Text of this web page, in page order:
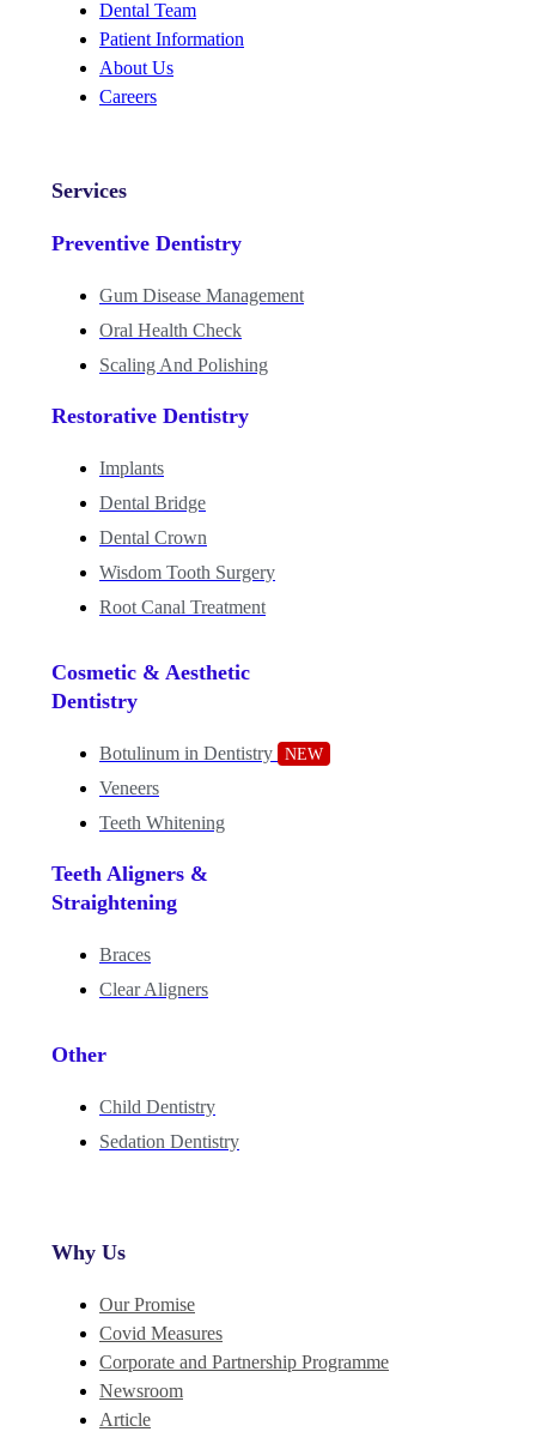
Dental Team
Patient Information
About Us
Careers
Services
Preventive Dentistry
Gum Disease Management
Oral Health Check
Scaling And Polishing
Restorative Dentistry
Implants
Dental Bridge
Dental Crown
Wisdom Tooth Surgery
Root Canal Treatment
Cosmetic & Aesthetic
Dentistry
Botulinum in Dentistry NEW
Veneers
Teeth Whitening
Teeth Aligners &
Straightening
Braces
Clear Aligners
Other
Child Dentistry
Sedation Dentistry
Why Us
Our Promise
Covid Measures
Corporate and Partnership Programme
Newsroom
Article